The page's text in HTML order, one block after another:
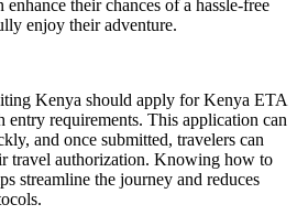
their chances of a hassle-free
enjoy their adventure.
Kenya should apply for Kenya ETA
entry requirements. This application can
and once submitted, travelers can
travel authorization. Knowing how to
streamline the journey and reduces